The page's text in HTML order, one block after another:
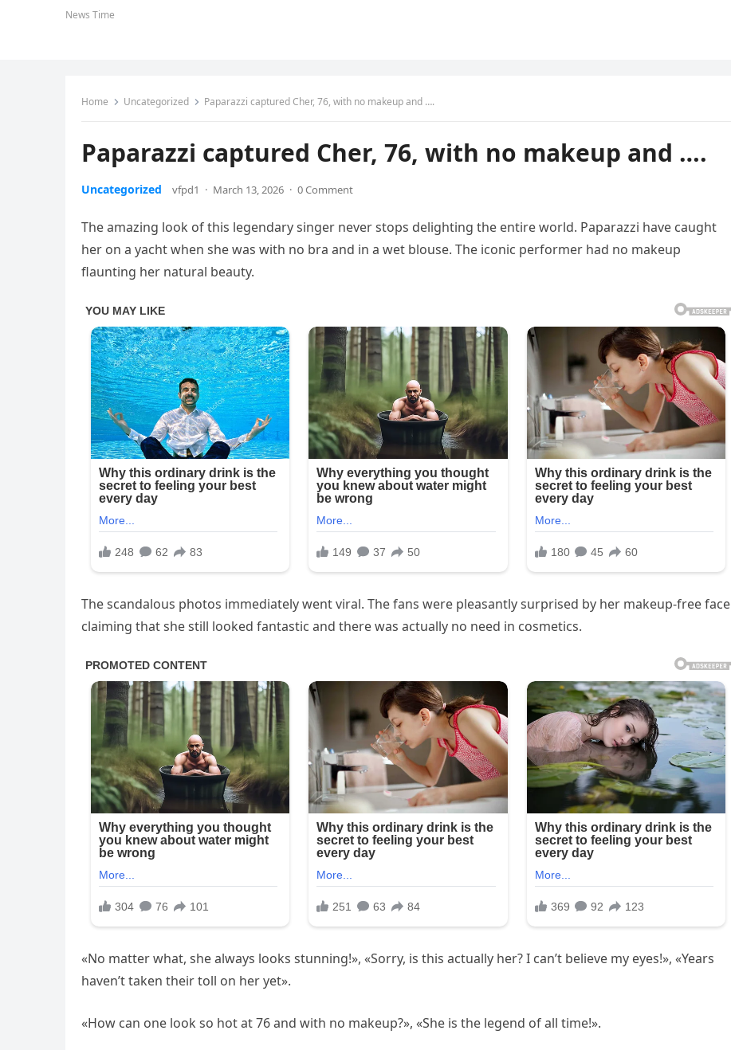
News Time
Home Uncategorized Paparazzi captured Cher, 76, with no makeup and ….
Paparazzi captured Cher, 76, with no makeup and ….
Uncategorized vfpd1 · March 13, 2026 · 0 Comment
The amazing look of this legendary singer never stops delighting the entire world. Paparazzi have caught
her on a yacht when she was with no bra and in a wet blouse. The iconic performer had no makeup
flaunting her natural beauty.
The scandalous photos immediately went viral. The fans were pleasantly surprised by her makeup-free face
claiming that she still looked fantastic and there was actually no need in cosmetics.
«No matter what, she always looks stunning!», «Sorry, is this actually her? I can’t believe my eyes!», «Years
haven’t taken their toll on her yet».
«How can one look so hot at 76 and with no makeup?», «She is the legend of all time!».